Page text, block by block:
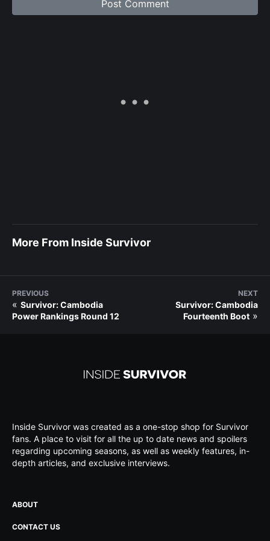
More From Inside Survivor
PREVIOUS
« Survivor: Cambodia
Power Rankings Round 12
NEXT
Survivor: Cambodia
Fourteenth Boot »
Inside Survivor was created as a one-stop shop for Survivor
fans. A place to visit for all the up to date news and spoilers
regarding upcoming seasons, as well as weekly features, in-
depth articles, and exclusive interviews.
ABOUT
CONTACT US